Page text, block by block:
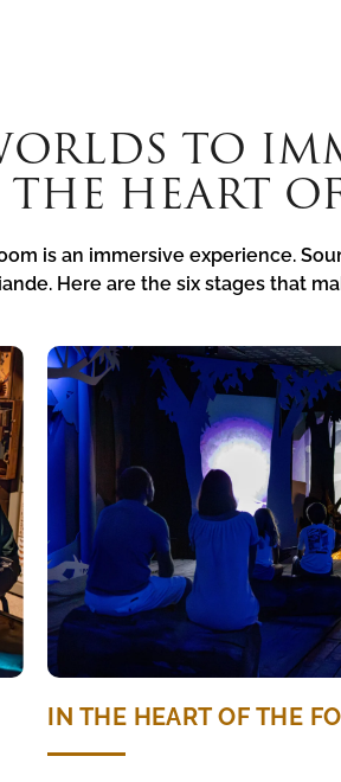
TO
HEART
is an immersive experience.
Here are the six stages that
IN THE HEART OF THE